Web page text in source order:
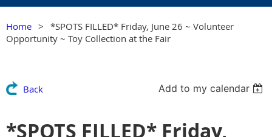
Home
*SPOTS FILLED* Friday, June 26 ~ Volunteer
Opportunity ~ Toy Collection at the Fair
Back Add to my calendar
*SPOTS FILLED* Friday,